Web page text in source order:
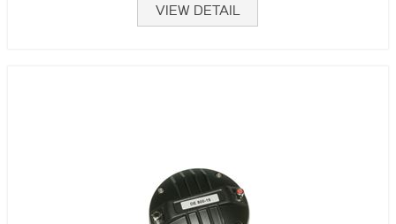
VIEW DETAIL